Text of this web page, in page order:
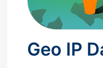
Geo IP